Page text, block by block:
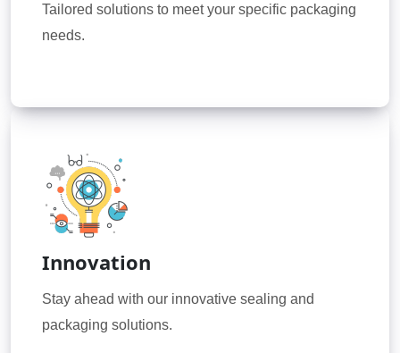
Tailored solutions to meet your specific packaging
needs.
Innovation
Stay ahead with our innovative sealing and
packaging solutions.